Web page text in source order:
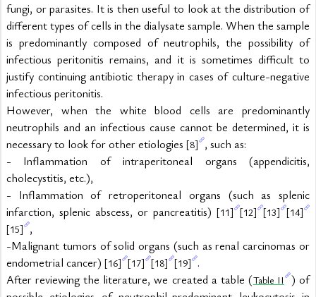
fungi, or parasites. It is then useful to look at the distribution of
different types of cells in the dialysate sample. When the sample
is predominantly composed of neutrophils, the possibility of
infectious peritonitis remains, and it is sometimes difficult to
justify continuing antibiotic therapy in cases of culture-negative
infectious peritonitis.
However, when the white blood cells are predominantly
neutrophils and an infectious cause cannot be determined, it is
necessary to look for other etiologies [8] , such as:
- Inflammation of intraperitoneal organs (appendicitis,
cholecystitis, etc.),
- Inflammation of retroperitoneal organs (such as splenic
infarction, splenic abscess, or pancreatitis) [11] [12] [13] [14]
[15] ,
-Malignant tumors of solid organs (such as renal carcinomas or
endometrial cancer) [16] [17] [18] [19] .
After reviewing the literature, we created a table (Table II
) of